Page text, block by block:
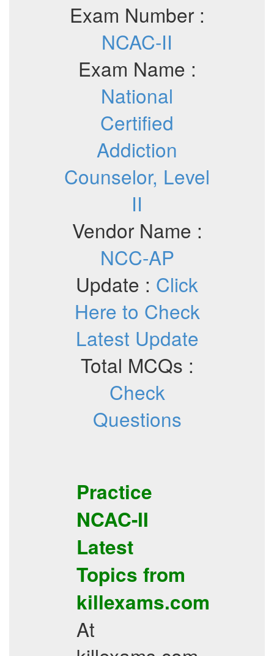
Exam Number :
NCAC-II
Exam Name :
National
Certified
Addiction
Counselor, Level
II
Vendor Name :
NCC-AP
Update : Click
Here to Check
Latest Update
Total MCQs :
Check
Questions
Practice
NCAC-II
Latest
Topics from
killexams.com
At